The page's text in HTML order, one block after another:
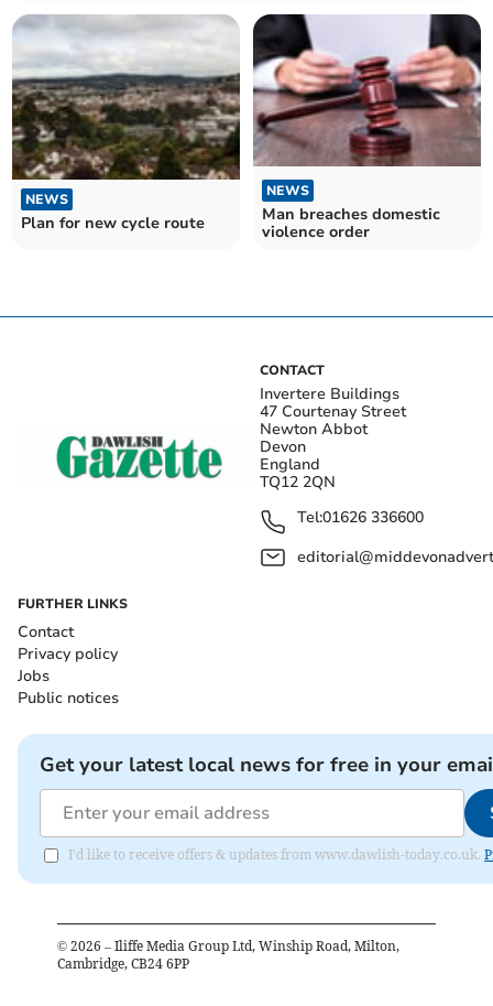
NEWS
Plan for new cycle route
NEWS
Man breaches domestic
violence order
CONTACT
Invertere Buildings
47 Courtenay Street
Newton Abbot
Devon
England
TQ12 2QN
Tel:01626 336600
FURTHER LINKS
Contact
Privacy policy
Jobs
Public notices
Get your latest local news for free in your
I'd like to receive offers & updates from www.dawlish-today.co.uk.
© 2026 – Iliffe Media Group Ltd, Winship Road, Milton,
Cambridge, CB24 6PP